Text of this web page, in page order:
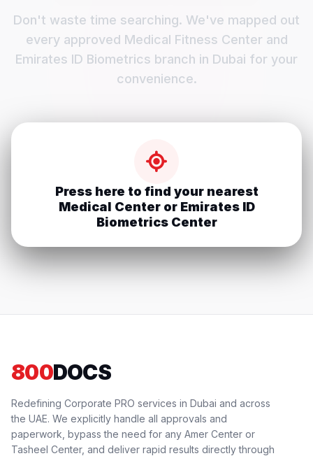
Don't waste time searching. We've mapped out
every approved Medical Fitness Center and
Emirates ID Biometrics branch in Dubai for your
convenience.
Press here to find your nearest
Medical Center or Emirates ID
Biometrics Center
800DOCS
Redefining Corporate PRO services in Dubai and across
the UAE. We explicitly handle all approvals and
paperwork, bypass the need for any Amer Center or
Tasheel Center, and deliver rapid results directly through